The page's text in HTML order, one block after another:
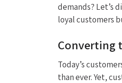
demands? Let’s
loyal customers
Converting
Today’s
than ever. Yet,